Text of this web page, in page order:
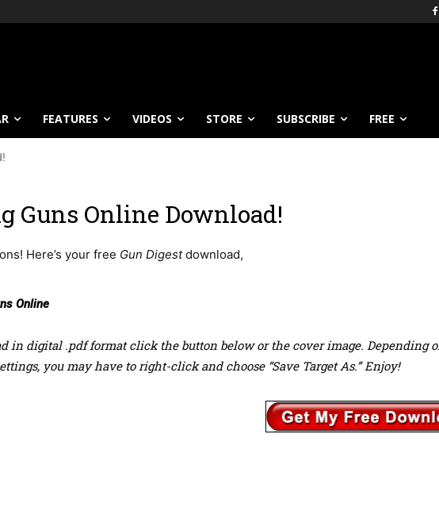
FEATURES VIDEOS STORE SUBSCRIBE FREE
Guns Online Download!
Here’s your free Gun Digestdownload,
Online
in digital .pdf format click the button below or the cover image. Depending
you may have to right-click and choose “Save Target As.” Enjoy!